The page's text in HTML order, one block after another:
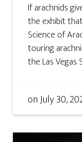
If arachnids
the exhibit
Science of
touring
the Las Vegas
onJuly 30,